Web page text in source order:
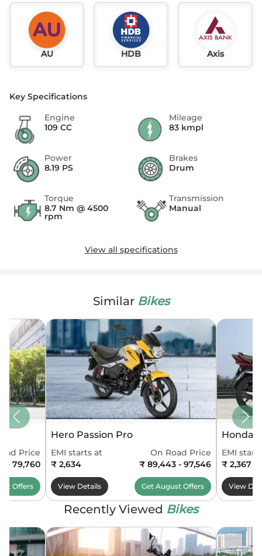
AU HDB Axis
Key Specifications
Engine
109 CC
Mileage
83 kmpl
Power
8.19 PS
Brakes
Drum
Torque
8.7 Nm @ 4500
rpm
Transmission
Manual
View all specifications
Similar Bikes
Price
- 79,760
Offers
Hero Passion Pro
EMI starts at
₹ 2,634
On Road Price
₹ 89,443 - 97,546
View Details Get AugustOffers
Honda
EMI
₹ 2,367
View
Recently Viewed Bikes